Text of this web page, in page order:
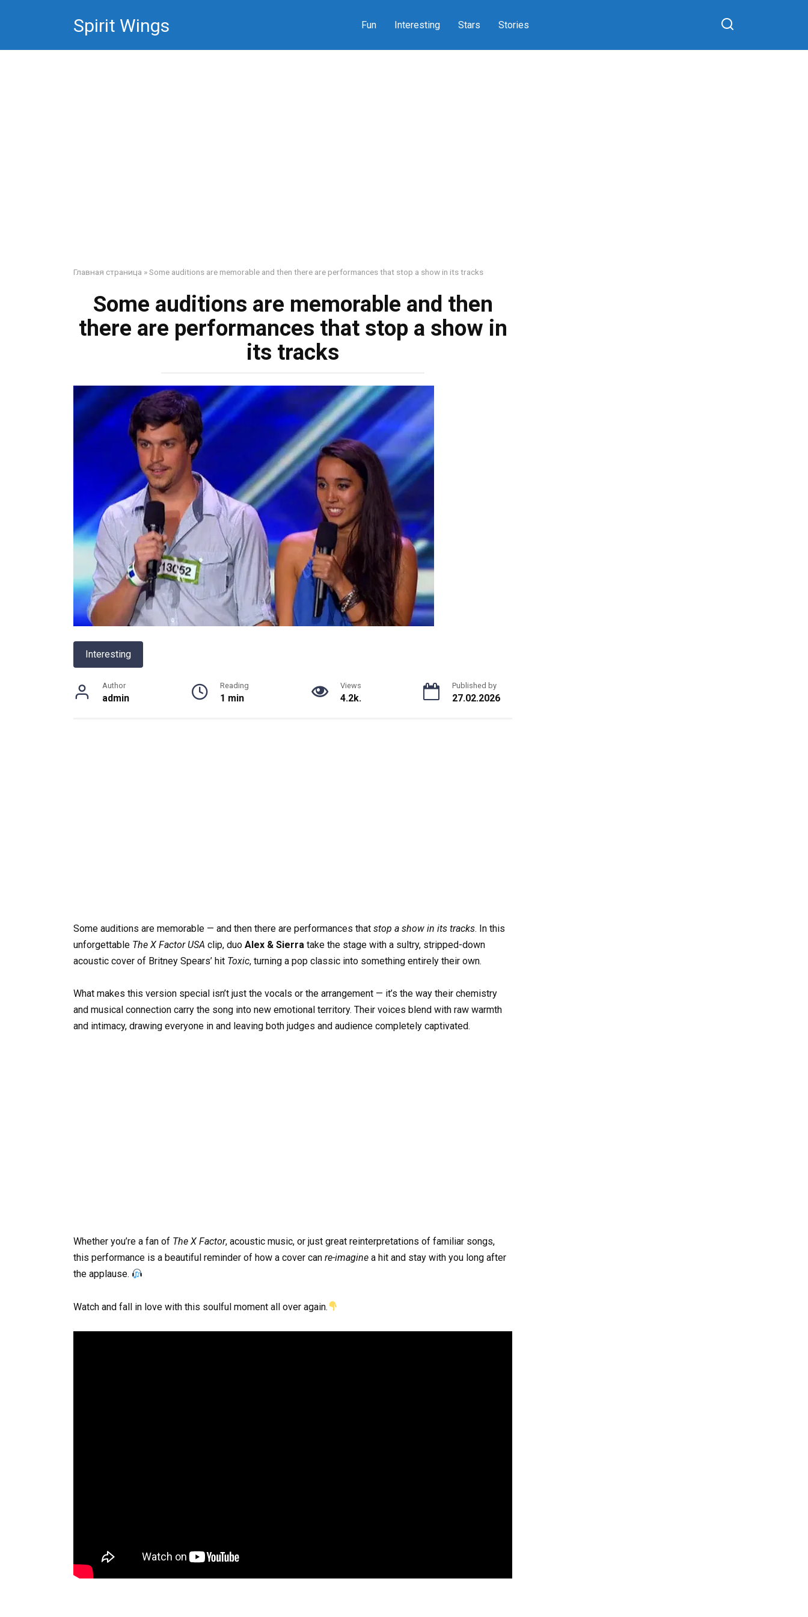
Spirit Wings Fun Interesting Stars Stories
Главная страница »Some auditions are memorable and then there are performances that stop a show in its tracks
Some auditions are memorable and then
there are performances that stop a show in
its tracks
Interesting
Author
admin
Reading
1 min
Views
4.2k.
Published by
27.02.2026
Some auditions are memorable — and then there are performances that stop a show in its tracks. In this
unforgettable The X Factor USA clip, duo Alex & Sierra take the stage with a sultry, stripped-down
acoustic cover of Britney Spears’ hit Toxic, turning a pop classic into something entirely their own.
What makes this version special isn’t just the vocals or the arrangement — it’s the way their chemistry
and musical connection carry the song into new emotional territory. Their voices blend with raw warmth
and intimacy, drawing everyone in and leaving both judges and audience completely captivated.
Whether you’re a fan of The X Factor, acoustic music, or just great reinterpretations of familiar songs,
this performance is a beautiful reminder of how a cover can re-imagine a hit and stay with you long after
the applause.
Watch and fall in love with this soulful moment all over again.